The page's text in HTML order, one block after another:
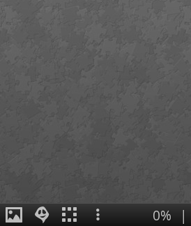
0% |